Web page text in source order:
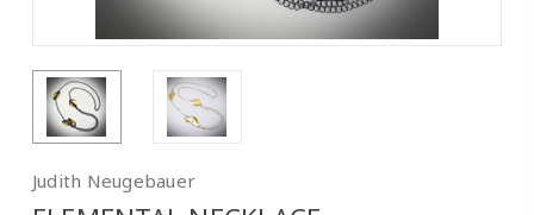
Judith Neugebauer
10% OFF on 1st
Purchase!
Join our Email List to Receive Coupon Code